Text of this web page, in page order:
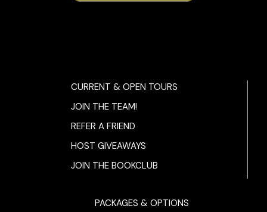
CURRENT & OPEN TOURS
JOIN THE TEAM!
REFER A FRIEND
HOST GIVEAWAYS
JOIN THE BOOKCLUB
PACKAGES & OPTIONS